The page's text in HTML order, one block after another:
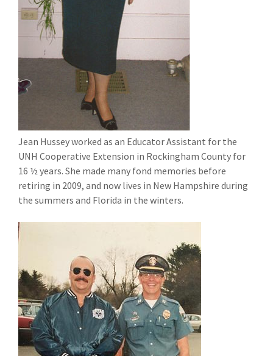
Jean Hussey worked as an Educator Assistant for the
UNH Cooperative Extension in Rockingham County for
16 ½ years. She made many fond memories before
retiring in 2009, and now lives in New Hampshire during
the summers and Florida in the winters.